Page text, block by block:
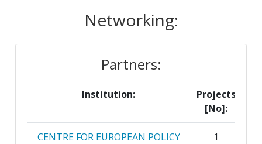
Networking:
Partners:
Institution:
Projects
[No]:
CENTRE FOR EUROPEAN POLICY
1